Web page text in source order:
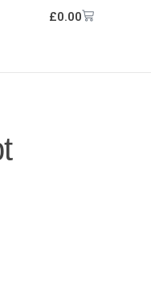
£0.00